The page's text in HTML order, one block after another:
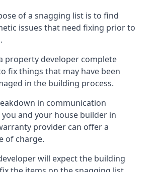
of a snagging list is to find
issues that need fixing prior to
property developer complete
fix things that may have been
in the building process.
in communication
and your house builder in
provider can offer a
of charge.
will expect the building